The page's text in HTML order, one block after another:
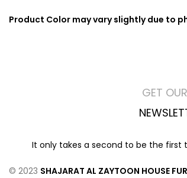
Product Color may vary slightly due to
GET
It only takes a second to be the first
© 2023 SHAJARAT AL ZAYTOON HOUSE